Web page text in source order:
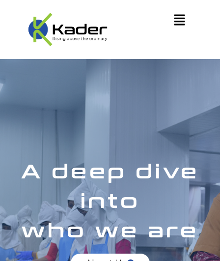
A deep dive
into
who we are